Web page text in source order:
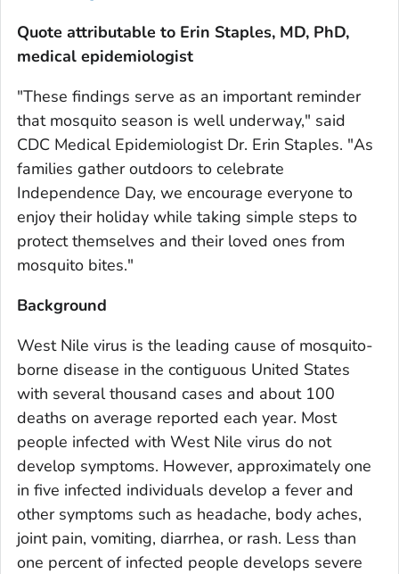
Quote attributable to Erin Staples, MD, PhD,
medical epidemiologist
"These findings serve as an important reminder
that mosquito season is well underway," said
CDC Medical Epidemiologist Dr. Erin Staples. "As
families gather outdoors to celebrate
Independence Day, we encourage everyone to
enjoy their holiday while taking simple steps to
protect themselves and their loved ones from
mosquito bites."
Background
West Nile virus is the leading cause of mosquito-
borne disease in the contiguous United States
with several thousand cases and about 100
deaths on average reported each year. Most
people infected with West Nile virus do not
develop symptoms. However, approximately one
in five infected individuals develop a fever and
other symptoms such as headache, body aches,
joint pain, vomiting, diarrhea, or rash. Less than
one percent of infected people develops severe